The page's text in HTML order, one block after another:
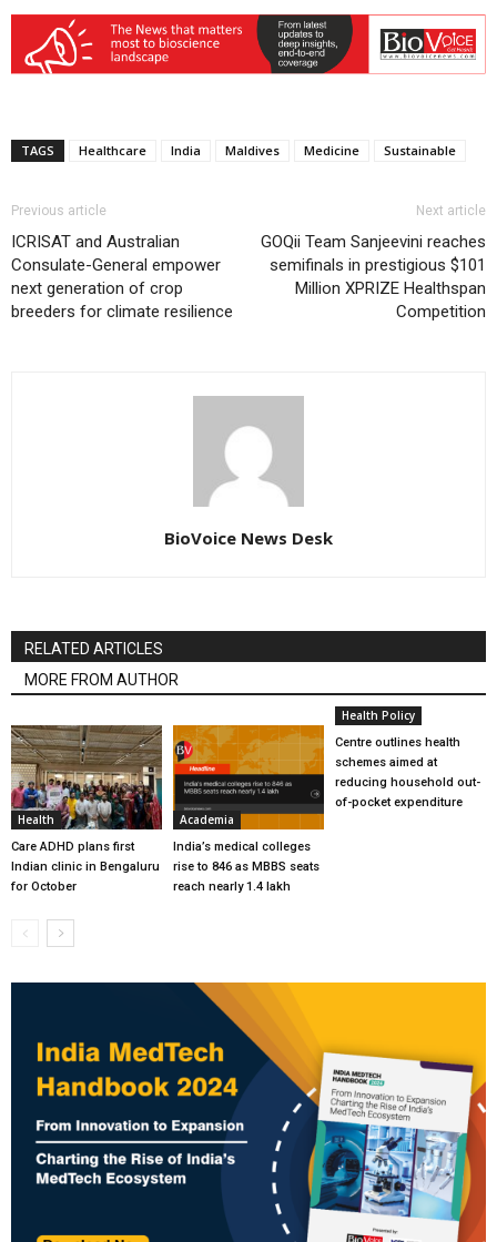
TAGS Healthcare India Maldives Medicine Sustainable
Previous article
ICRISAT and Australian
Consulate-General empower
next generation of crop
breeders for climate resilience
Next article
GOQii Team Sanjeevini reaches
semifinals in prestigious $101
Million XPRIZE Healthspan
Competition
BioVoice News Desk
RELATED ARTICLES
MORE FROM AUTHOR
Health
Care ADHD plans first
Indian clinic in Bengaluru
for October
Academia
India’s medical colleges
rise to 846 as MBBS seats
reach nearly 1.4 lakh
Health Policy
Centre outlines health
schemes aimed at
reducing household out-
of-pocket expenditure